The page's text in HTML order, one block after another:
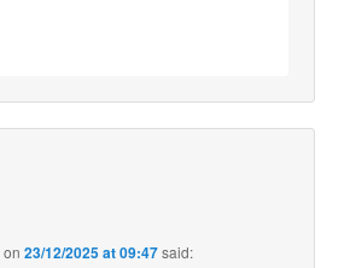
on23/12/2025 at 09:47said: